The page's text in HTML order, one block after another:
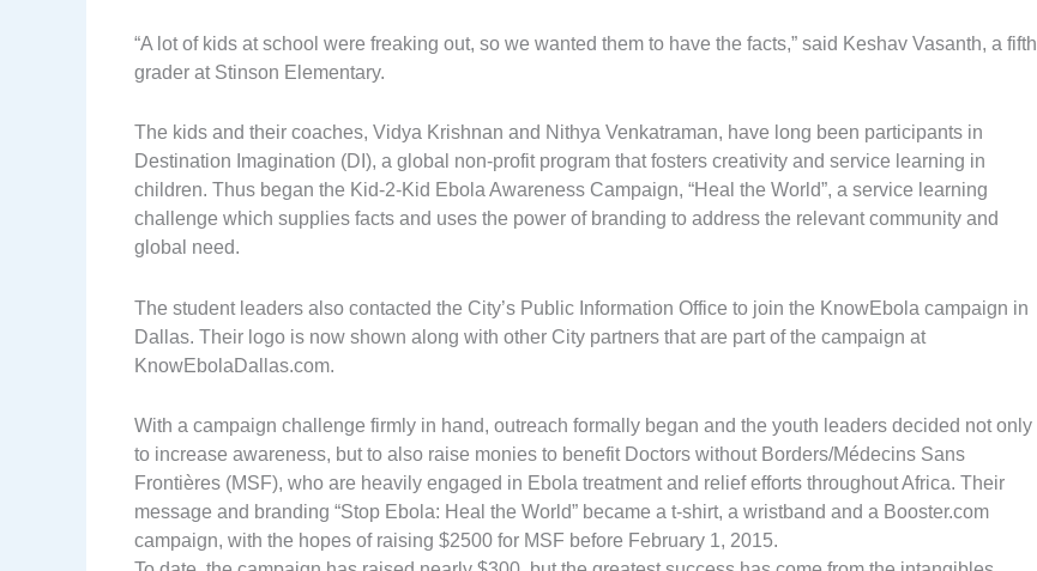
“A lot of kids at school were freaking out, so we wanted them to have the facts,” said Keshav Vasanth, a fifth
grader at Stinson Elementary.
The kids and their coaches, Vidya Krishnan and Nithya Venkatraman, have long been participants in
Destination Imagination (DI), a global non-profit program that fosters creativity and service learning in
children. Thus began the Kid-2-Kid Ebola Awareness Campaign, “Heal the World”, a service learning
challenge which supplies facts and uses the power of branding to address the relevant community and
global need.
The student leaders also contacted the City’s Public Information Office to join the KnowEbola campaign in
Dallas. Their logo is now shown along with other City partners that are part of the campaign at
KnowEbolaDallas.com.
With a campaign challenge firmly in hand, outreach formally began and the youth leaders decided not only
to increase awareness, but to also raise monies to benefit Doctors without Borders/Médecins Sans
Frontières (MSF), who are heavily engaged in Ebola treatment and relief efforts throughout Africa. Their
message and branding “Stop Ebola: Heal the World” became a t-shirt, a wristband and a Booster.com
campaign, with the hopes of raising $2500 for MSF before February 1, 2015.